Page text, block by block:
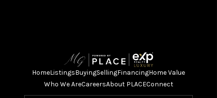
HomeListingsBuyingSellingFinancingHome Value
Who We AreCareersAbout PLACEConnect